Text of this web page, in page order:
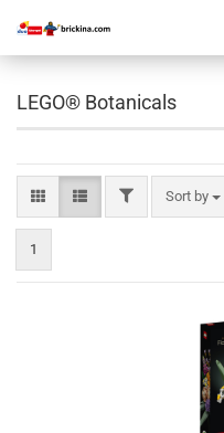
LEGO® Botanicals
FILTERSort by
Sort by
1